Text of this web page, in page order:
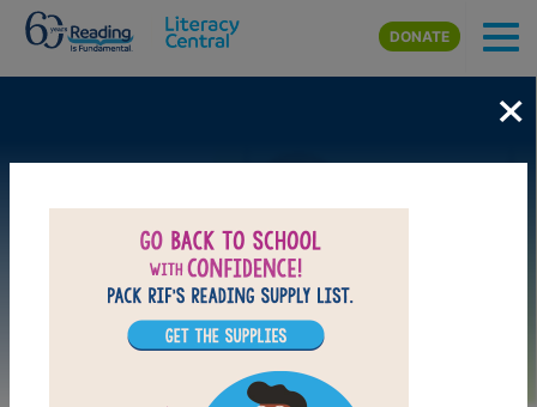
Skip to main content
DONATE
×